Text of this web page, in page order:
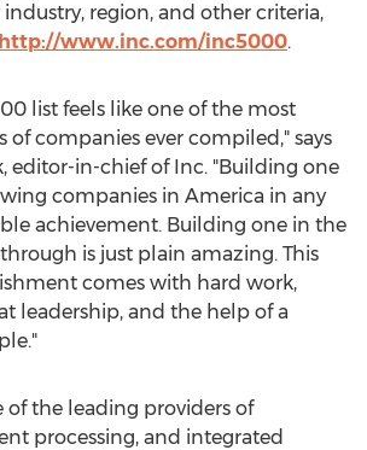
region, and other criteria,
http://www.inc.com/inc5000.
list feels like one of the most
of companies ever compiled," says
, editor-in-chief of Inc. "Building one
companies in America in any
achievement. Building one in the
is just plain amazing. This
comes with hard work,
leadership, and the help of a
of the leading providers of
processing, and integrated